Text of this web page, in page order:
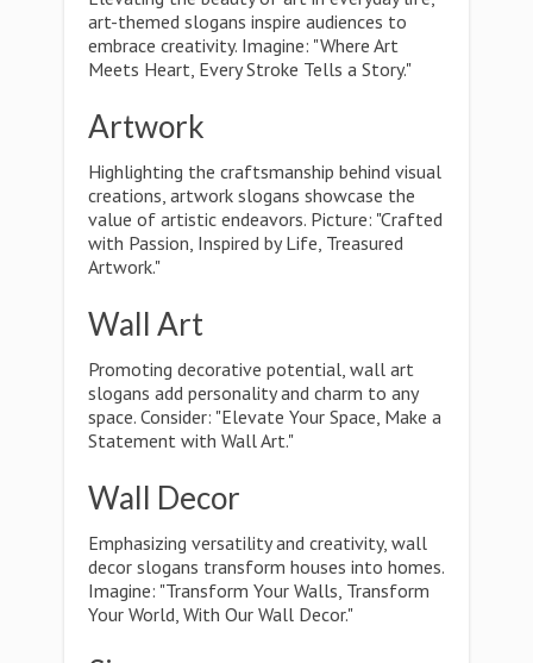
art-themed slogans inspire audiences to
embrace creativity. Imagine: "Where Art
Meets Heart, Every Stroke Tells a Story."
Artwork
Highlighting the craftsmanship behind visual
creations, artwork slogans showcase the
value of artistic endeavors. Picture: "Crafted
with Passion, Inspired by Life, Treasured
Artwork."
Wall Art
Promoting decorative potential, wall art
slogans add personality and charm to any
space. Consider: "Elevate Your Space, Make a
Statement with Wall Art."
Wall Decor
Emphasizing versatility and creativity, wall
decor slogans transform houses into homes.
Imagine: "Transform Your Walls, Transform
Your World, With Our Wall Decor."